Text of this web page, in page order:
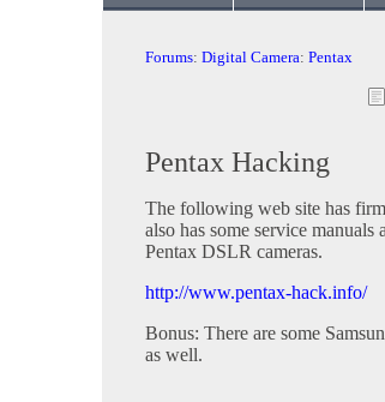
Forums: Digital Camera: Pentax
Pentax Hacking
The following web site has
also has some service
Pentax DSLR cameras.
http://www.pentax-hack.info/
Bonus: There are some
as well.